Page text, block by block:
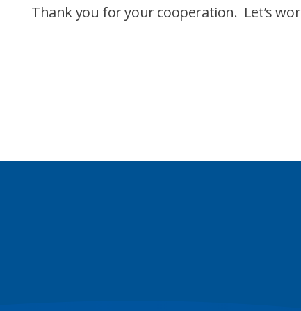
Thank you for your cooperation. Let’s